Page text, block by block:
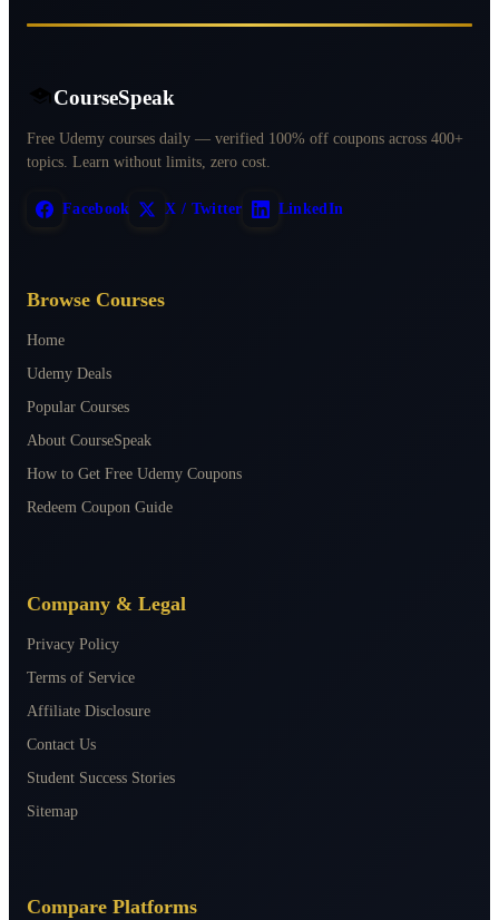
CourseSpeak
Free Udemy courses daily — verified 100% off coupons across 400+
topics. Learn without limits, zero cost.
Facebook X / Twitter LinkedIn
Browse Courses
Home
Udemy Deals
Popular Courses
About CourseSpeak
How to Get Free Udemy Coupons
Redeem Coupon Guide
Company & Legal
Privacy Policy
Terms of Service
Affiliate Disclosure
Contact Us
Student Success Stories
Sitemap
Compare Platforms